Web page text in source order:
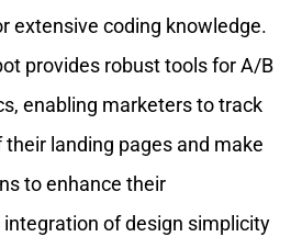
extensive coding knowledge.
provides robust tools for A/B
enabling marketers to track
landing pages and make
to enhance their
of design simplicity